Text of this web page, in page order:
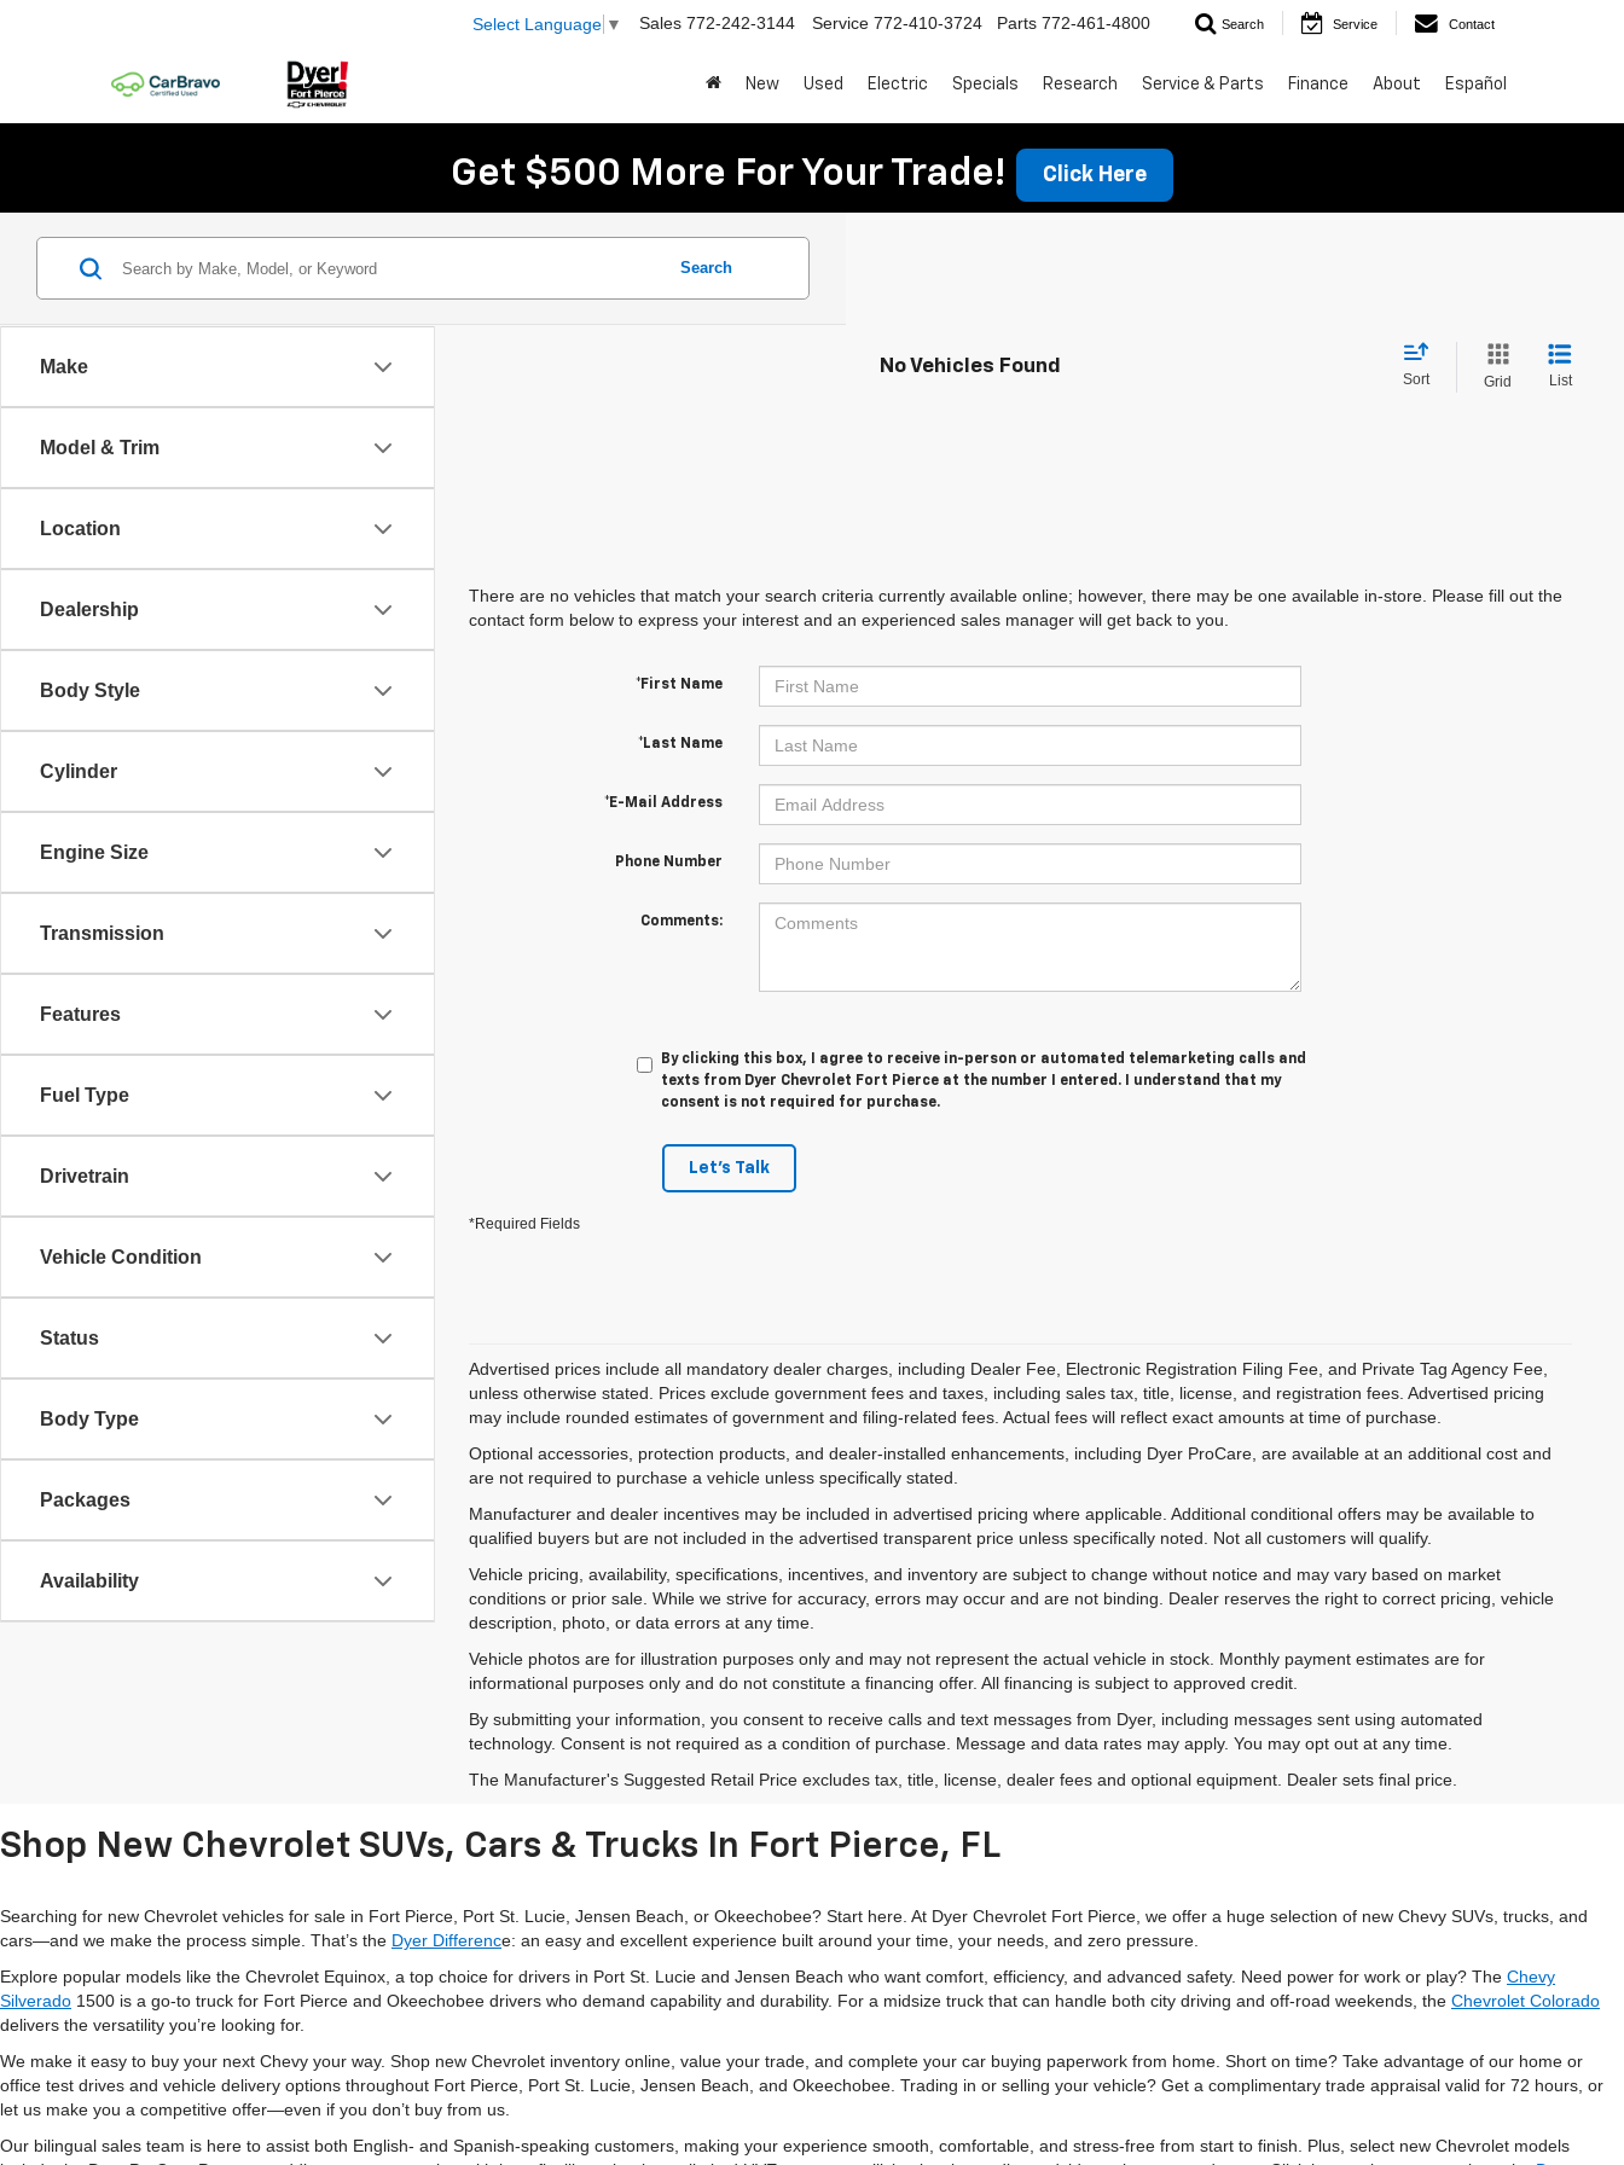
Select Language ▼ Sales 772-242-3144 Service 772-410-3724 Parts 772-461-4800 Search Service Contact
New Used Electric Specials Research Service & Parts Finance About Español
Get $500 More For Your Trade! Click Here
Make
Model & Trim
Location
Dealership
Body Style
Cylinder
Engine Size
Transmission
Features
Fuel Type
Drivetrain
Vehicle Condition
Status
Body Type
Packages
Availability
Search
No Vehicles Found
Sort Grid List
There are no vehicles that match your search criteria currently available online; however, there may be one available in-store. Please fill out the
contact form below to express your interest and an experienced sales manager will get back to you.
*First Name
*Last Name
*E-Mail Address
Phone Number
Comments:
By clicking this box, I agree to receive in-person or automated telemarketing calls and
texts from Dyer Chevrolet Fort Pierce at the number I entered. I understand that my
consent is not required for purchase.
Let's Talk
*Required Fields
Advertised prices include all mandatory dealer charges, including Dealer Fee, Electronic Registration Filing Fee, and Private Tag Agency Fee,
unless otherwise stated. Prices exclude government fees and taxes, including sales tax, title, license, and registration fees. Advertised pricing
may include rounded estimates of government and filing-related fees. Actual fees will reflect exact amounts at time of purchase.
Optional accessories, protection products, and dealer-installed enhancements, including Dyer ProCare, are available at an additional cost and
are not required to purchase a vehicle unless specifically stated.
Manufacturer and dealer incentives may be included in advertised pricing where applicable. Additional conditional offers may be available to
qualified buyers but are not included in the advertised transparent price unless specifically noted. Not all customers will qualify.
Vehicle pricing, availability, specifications, incentives, and inventory are subject to change without notice and may vary based on market
conditions or prior sale. While we strive for accuracy, errors may occur and are not binding. Dealer reserves the right to correct pricing, vehicle
description, photo, or data errors at any time.
Vehicle photos are for illustration purposes only and may not represent the actual vehicle in stock. Monthly payment estimates are for
informational purposes only and do not constitute a financing offer. All financing is subject to approved credit.
By submitting your information, you consent to receive calls and text messages from Dyer, including messages sent using automated
technology. Consent is not required as a condition of purchase. Message and data rates may apply. You may opt out at any time.
The Manufacturer's Suggested Retail Price excludes tax, title, license, dealer fees and optional equipment. Dealer sets final price.
Shop New Chevrolet SUVs, Cars & Trucks In Fort Pierce, FL
Searching for new Chevrolet vehicles for sale in Fort Pierce, Port St. Lucie, Jensen Beach, or Okeechobee? Start here. At Dyer Chevrolet Fort Pierce, we offer a huge selection of new Chevy SUVs, trucks, and
cars—and we make the process simple. That’s the Dyer Difference: an easy and excellent experience built around your time, your needs, and zero pressure.
Explore popular models like the Chevrolet Equinox, a top choice for drivers in Port St. Lucie and Jensen Beach who want comfort, efficiency, and advanced safety. Need power for work or play? The Chevy
Silverado 1500 is a go-to truck for Fort Pierce and Okeechobee drivers who demand capability and durability. For a midsize truck that can handle both city driving and off-road weekends, the Chevrolet Colorado
delivers the versatility you’re looking for.
We make it easy to buy your next Chevy your way. Shop new Chevrolet inventory online, value your trade, and complete your car buying paperwork from home. Short on time? Take advantage of our home or
office test drives and vehicle delivery options throughout Fort Pierce, Port St. Lucie, Jensen Beach, and Okeechobee. Trading in or selling your vehicle? Get a complimentary trade appraisal valid for 72 hours, or
let us make you a competitive offer—even if you don’t buy from us.
Our bilingual sales team is here to assist both English- and Spanish-speaking customers, making your experience smooth, comfortable, and stress-free from start to finish. Plus, select new Chevrolet models